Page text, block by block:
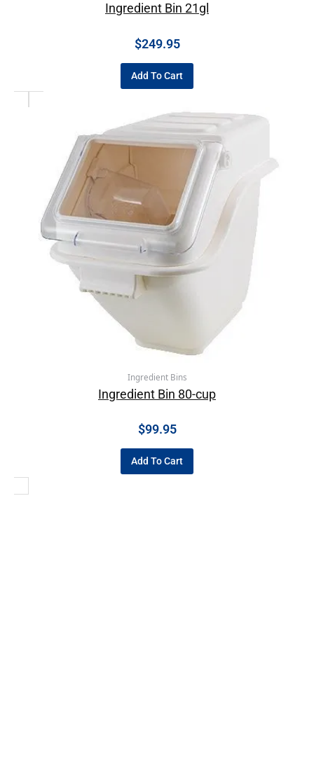
Ingredient Bin 21gl
$249.95
Add To Cart
Ingredient Bins
Ingredient Bin 80-cup
$99.95
Add To Cart